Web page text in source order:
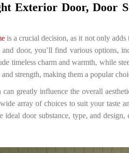
Exterior Door, Door
is a crucial decision, as it not only adds
door, you’ll find various options,
timeless charm and warmth, while
strength, making them a popular
greatly influence the overall
array of choices to suit your taste
door substance, type, and